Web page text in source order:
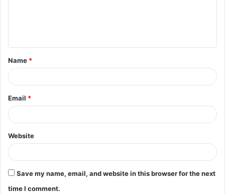
Name *
Email *
Website
Save my name, email, and website in this browser for the next
time I comment.